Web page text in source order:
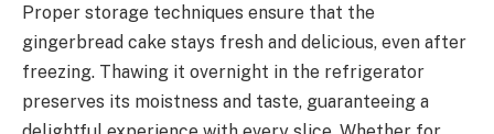
Proper storage techniques ensure that the
gingerbread cake stays fresh and delicious, even after
freezing. Thawing it overnight in the refrigerator
preserves its moistness and taste, guaranteeing a